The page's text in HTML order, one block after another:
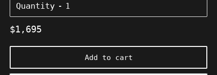
Quantity
Regular
$1,695
Add to cart